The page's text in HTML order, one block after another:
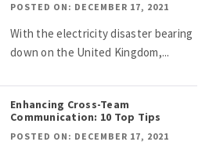
POSTED ON: DECEMBER 17, 2021
With the electricity disaster bearing
down on the United Kingdom,...
Enhancing Cross-Team
Communication: 10 Top Tips
POSTED ON: DECEMBER 17, 2021